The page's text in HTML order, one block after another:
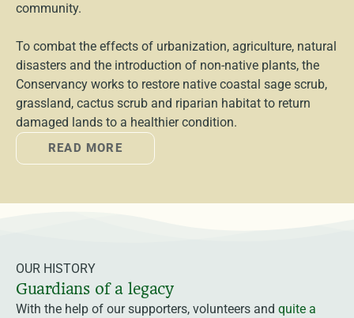
community.
To combat the effects of urbanization, agriculture, natural
disasters and the introduction of non-native plants, the
Conservancy works to restore native coastal sage scrub,
grassland, cactus scrub and riparian habitat to return
damaged lands to a healthier condition.
READ MORE
OUR HISTORY
Guardians of a legacy
With the help of our supporters, volunteers and quite a